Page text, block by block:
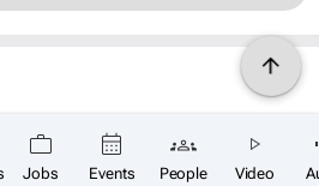
Jobs Events People Video